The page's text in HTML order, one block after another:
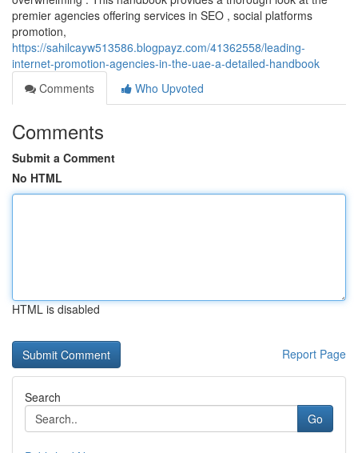
premier agencies offering services in SEO , social platforms
promotion,
https://sahilcayw513586.blogpayz.com/41362558/leading-
internet-promotion-agencies-in-the-uae-a-detailed-handbook
Comments
Who Upvoted
Comments
Submit a Comment
No HTML
HTML is disabled
Report Page
Search
Go